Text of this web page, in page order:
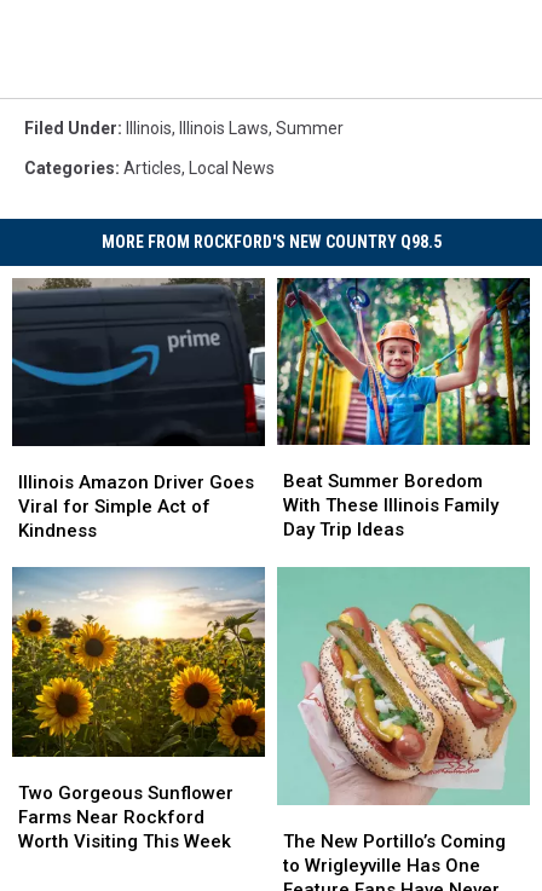
Filed Under: Illinois, Illinois Laws, Summer
Categories: Articles, Local News
MORE FROM ROCKFORD'S NEW COUNTRY Q98.5
Amazon
Driver
Goes
for
Simple
Act
of
Kindness
Illinois Amazon Driver Goes
Viral for Simple Act of
Kindness
Amazon
Driver
Goes
for
Simple
Act
of
Kindness
Summer
Boredom
With
Ideas
Beat Summer Boredom
With These Illinois Family
Day Trip Ideas
Summer
Boredom
With
Ideas
Gorgeous
Sunflower
Farms
Two Gorgeous Sunflower
Farms Near Rockford
Worth Visiting This Week
Gorgeous
Sunflower
Farms
New
Portillo’s
The New Portillo’s Coming
to Wrigleyville Has One
New
Portillo’s